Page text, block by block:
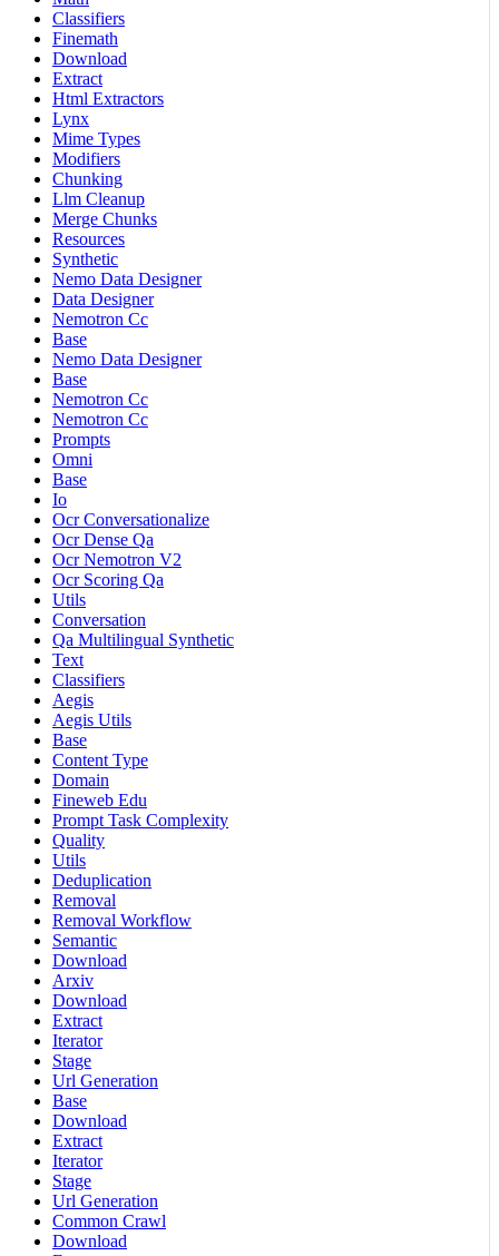
Classifiers
Finemath
Download
Extract
Html Extractors
Lynx
Mime Types
Modifiers
Chunking
Llm Cleanup
Merge Chunks
Resources
Synthetic
Nemo Data Designer
Data Designer
Nemotron Cc
Base
Nemo Data Designer
Base
Nemotron Cc
Nemotron Cc
Prompts
Omni
Base
Io
Ocr Conversationalize
Ocr Dense Qa
Ocr Nemotron V2
Ocr Scoring Qa
Utils
Conversation
Qa Multilingual Synthetic
Text
Classifiers
Aegis
Aegis Utils
Base
Content Type
Domain
Fineweb Edu
Prompt Task Complexity
Quality
Utils
Deduplication
Removal
Removal Workflow
Semantic
Download
Arxiv
Download
Extract
Iterator
Stage
Url Generation
Base
Download
Extract
Iterator
Stage
Url Generation
Common Crawl
Download